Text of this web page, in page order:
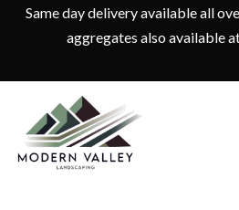
Same day delivery available all
aggregates also available